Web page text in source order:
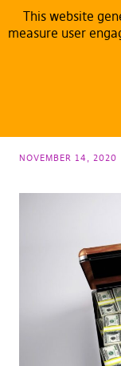
Corruption
NOVEMBER 14, 2020
This website
measure user